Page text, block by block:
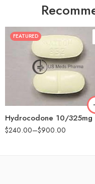
FEATURED
Hydrocodone 10/325mg
$240.00–$900.00
30
60
180